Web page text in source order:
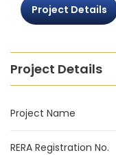
Project Details
Project Details
Project Name
RERA Registration No.